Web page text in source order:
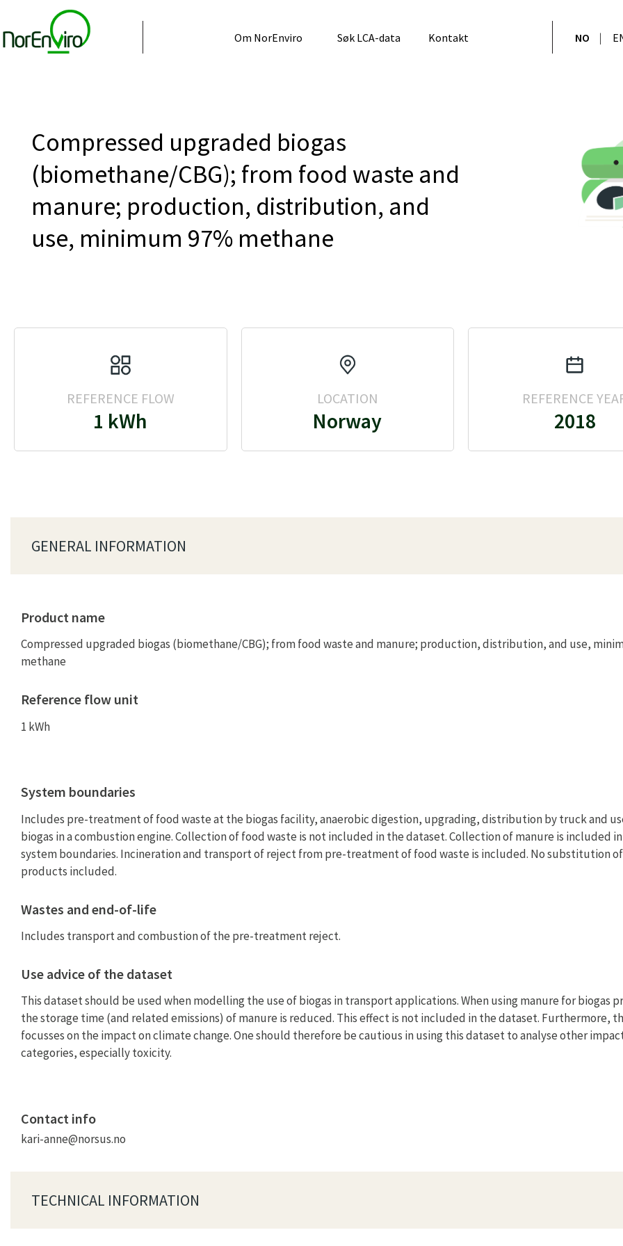
Om NorEnviro Søk LCA-data Kontakt NO
Compressed upgraded biogas
(biomethane/CBG); from food waste and
manure; production, distribution, and
use, minimum 97% methane
REFERENCE FLOW
1 kWh
LOCATION
Norway
REFERENCE
2018
GENERAL INFORMATION
Product name
Compressed upgraded biogas (biomethane/CBG); from food waste and manure; production, distribution, and use,
methane
Reference flow unit
1 kWh
System boundaries
Includes pre-treatment of food waste at the biogas facility, anaerobic digestion, upgrading, distribution by truck and
biogas in a combustion engine. Collection of food waste is not included in the dataset. Collection of manure is included
system boundaries. Incineration and transport of reject from pre-treatment of food waste is included. No substitution
products included.
Wastes and end-of-life
Includes transport and combustion of the pre-treatment reject.
Use advice of the dataset
This dataset should be used when modelling the use of biogas in transport applications. When using manure for biogas
the storage time (and related emissions) of manure is reduced. This effect is not included in the dataset. Furthermore,
focusses on the impact on climate change. One should therefore be cautious in using this dataset to analyse other
categories, especially toxicity.
Contact info
kari-anne@norsus.no
TECHNICAL INFORMATION